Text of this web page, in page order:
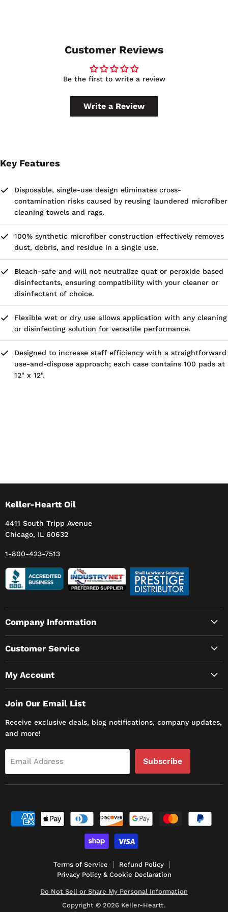
Customer Reviews
Be the first to write a review
Write a Review
Key Features
Disposable, single-use design eliminates cross-
contamination risks caused by reusing laundered microfiber
cleaning towels and rags.
100% synthetic microfiber construction effectively removes
dust, debris, and residue in a single use.
Bleach-safe and will not neutralize quat or peroxide based
disinfectants, ensuring compatibility with your cleaner or
disinfectant of choice.
Flexible wet or dry use allows application with any cleaning
or disinfecting solution for versatile performance.
Designed to increase staff efficiency with a straightforward
use-and-dispose approach; each case contains 100 pads at
12" x 12".
Keller-Heartt Oil
4411 South Tripp Avenue
Chicago, IL 60632
1-800-423-7513
Company Information
Customer Service
My Account
Join Our Email List
Receive exclusive deals, blog notifications, company updates,
and more!
Email Address Subscribe
Terms of Service
Refund Policy
Privacy Policy & Cookie Declaration
Do Not Sell or Share My Personal Information
Copyright © 2026 Keller-Heartt.